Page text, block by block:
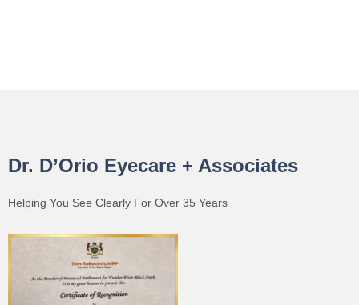
Dr. D’Orio Eyecare + Associates
Helping You See Clearly For Over 35 Years